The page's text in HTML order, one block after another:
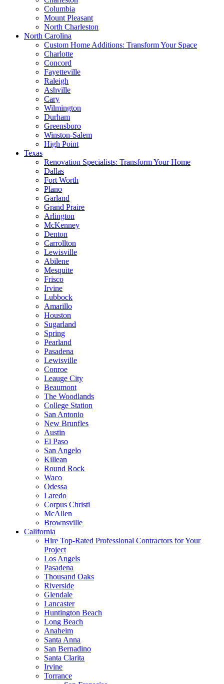
Columbia
Mount Pleasant
North Charleston
North Carolina
Custom Home Additions: Transform Your Space
Charlotte
Concord
Fayetteville
Raleigh
Ashville
Cary
Wilmington
Durham
Greensboro
Winston-Salem
High Point
Texas
Renovation Specialists: Transform Your Home
Dallas
Fort Worth
Plano
Garland
Grand Praire
Arlington
McKenney
Denton
Carrollton
Lewisville
Abilene
Mesquite
Frisco
Irvine
Lubbock
Amarillo
Houston
Sugarland
Spring
Pearland
Pasadena
Lewisville
Conroe
Leauge City
Beaumont
The Woodlands
College Station
San Antonio
New Brunfles
Austin
El Paso
San Angelo
Killean
Round Rock
Waco
Odessa
Laredo
Corpus Christi
McAllen
Brownsville
California
Hire Top-Rated Professional Contractors for Your
Project
Los Angels
Pasadena
Thousand Oaks
Riverside
Glendale
Lancaster
Huntington Beach
Long Beach
Anaheim
Santa Anna
San Bernadino
Santa Clarita
Irvine
Torrance